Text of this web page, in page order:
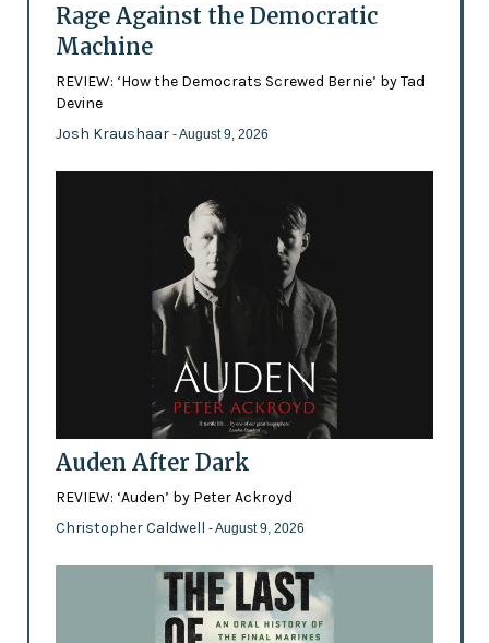
Rage Against the Democratic
Machine
REVIEW: ‘How the Democrats Screwed Bernie’ by Tad
Devine
Josh Kraushaar - August 9, 2026
Auden After Dark
REVIEW: ‘Auden’ by Peter Ackroyd
Christopher Caldwell - August 9, 2026